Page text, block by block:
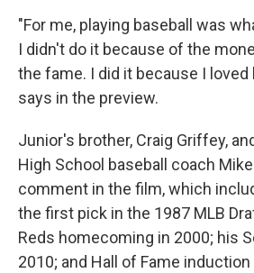
"For me, playing baseball was
I didn't do it because of the
the fame. I did it because I loved
says in the preview.
Junior's brother, Craig Griffey,
High School baseball coach
comment in the film, which
the first pick in the 1987 MLB
Reds homecoming in 2000; his
2010; and Hall of Fame induction